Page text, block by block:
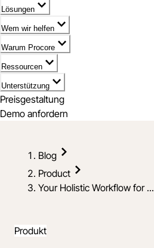
Lösungen
Wem wir helfen
Warum Procore
Ressourcen
Unterstützung
Preisgestaltung
Demo anfordern
Blog
Product
Your Holistic Workflow for ...
Produkt